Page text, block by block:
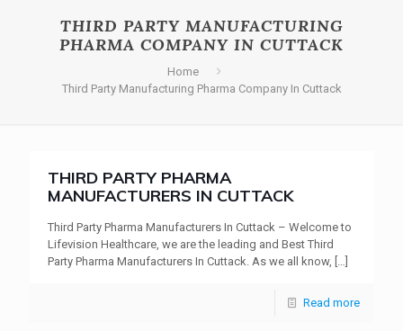
THIRD PARTY MANUFACTURING
PHARMA COMPANY IN CUTTACK
Home
Third Party Manufacturing Pharma Company In Cuttack
THIRD PARTY PHARMA
MANUFACTURERS IN CUTTACK
Third Party Pharma Manufacturers In Cuttack – Welcome to
Lifevision Healthcare, we are the leading and Best Third
Party Pharma Manufacturers In Cuttack. As we all know, […]
Read more